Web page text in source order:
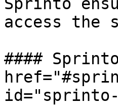
access the
####
id="sprinto-